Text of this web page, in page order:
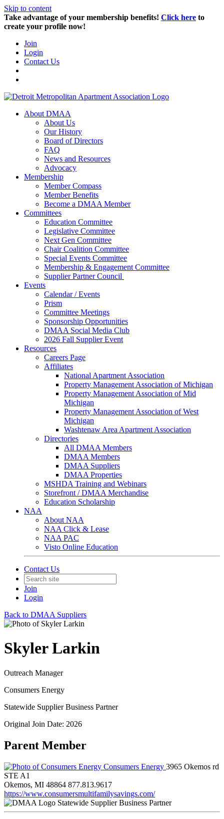
Skip to content
Take advantage of your membership benefits! Click here to
create your profile now!
Join
Login
Contact Us
About DMAA
About Us
Our History
Board of Directors
FAQ
News and Resources
Advocacy
Membership
Member Compass
Member Benefits
Become a DMAA Member
Committees
Education Committee
Legislative Committee
Next Gen Committee
Chair Coalition Committee
Special Events Committee
Membership & Engagement Committee
Supplier Partner Council
Events
Calendar / Events
Prism
Committee Meetings
Sponsorship Opportunities
DMAA Social Media Club
2026 Fall Supplier Event
Resources
Careers Page
Affiliates
National Apartment Association
Property Management Association of Michigan
Property Management Association of Mid
Michigan
Property Management Association of West
Michigan
Washtenaw Area Apartment Association
Directories
All DMAA Members
DMAA Members
DMAA Suppliers
DMAA Properties
MSHDA Training and Webinars
Storefront / DMAA Merchandise
Education Scholarship
NAA
About NAA
NAA Click & Lease
NAA PAC
Visto Online Education
Contact Us
Join
Login
Back to DMAA Suppliers
Skyler Larkin
Outreach Manager
Consumers Energy
Statewide Supplier Business Partner
Original Join Date: 2026
Parent Member
Consumers Energy 3965 Okemos rd
STE A1
Okemos, MI 48864 877.813.9617
https://www.consumersmultifamilysavings.com/
Statewide Supplier Business Partner